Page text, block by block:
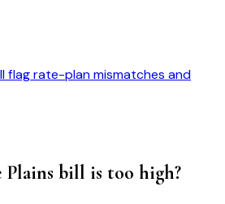
flag rate-plan mismatches and
bill is too high?